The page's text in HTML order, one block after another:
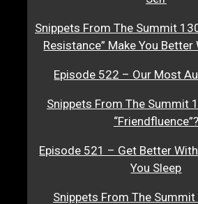
Snippets From The Summit
Resistance” Make You Better
Episode 522 – Our Most
Snippets From The Summit
“Friendfluence”?
Episode 521 – Get Better
You Sleep
Snippets From The